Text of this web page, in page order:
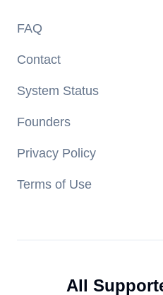
FAQ
Contact
System Status
Founders
Privacy Policy
Terms of Use
All